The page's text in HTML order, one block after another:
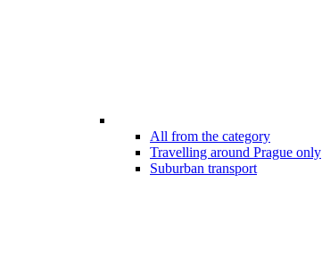
All from the category
Travelling around Prague only
Suburban transport